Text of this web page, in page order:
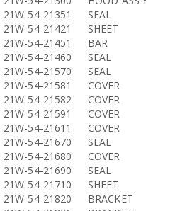
21W-54-21351
SEAL
21W-54-21421
SHEET
21W-54-21451
BAR
21W-54-21460
SEAL
21W-54-21570
SEAL
21W-54-21581
COVER
21W-54-21582
COVER
21W-54-21591
COVER
21W-54-21611
COVER
21W-54-21670
SEAL
21W-54-21680
COVER
21W-54-21690
SEAL
21W-54-21710
SHEET
21W-54-21820
BRACKET